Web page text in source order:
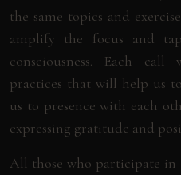
the same topics and
amplify the focus and
consciousness. Each
practices that will help us
us to presence with each
expressing gratitude and
All those who participate in